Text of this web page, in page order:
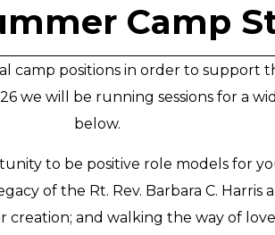
Camp
camp positions in order to
we will be running sessions for a
below.
to be positive role models for
of the Rt. Rev. Barbara C.
and walking the way of